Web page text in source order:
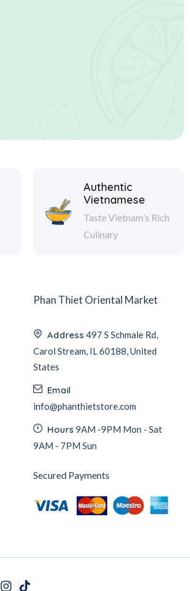
Authentic
Vietnamese
Taste Vietnam's Rich
Culinary
Phan Thiet Oriental Market
Address 497 S Schmale Rd,
Carol Stream, IL 60188, United
States
Email
info@phanthietstore.com
Hours 9AM -9PM Mon - Sat
9AM - 7PM Sun
Secured Payments